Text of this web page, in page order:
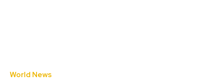
World News